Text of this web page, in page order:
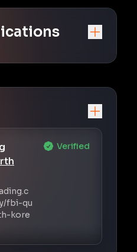
fbi-qu
kore
Verified